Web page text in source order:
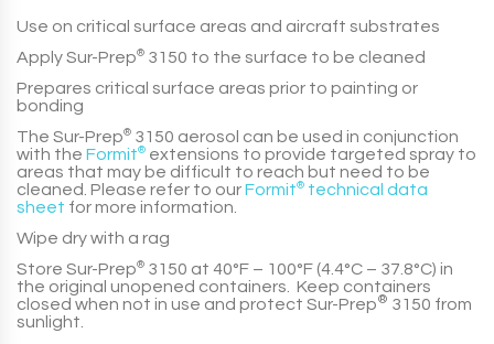
Use on critical surface areas and aircraft substrates
ApplySur-Prep® 3150 to the surface to be cleaned
Prepares critical surface areas prior to painting or
bonding
The Sur-Prep® 3150 aerosol can be used in conjunction
with the Formit® extensions to provide targeted spray to
areas that may be difficult to reach but need to be
cleaned. Please refer to ourFormit® technical data
sheet for more information.
Wipe dry with a rag
Store Sur-Prep® 3150 at 40°F – 100°F (4.4°C – 37.8°C) in
the original unopened containers. Keep containers
closed when not in use and protect Sur-Prep® 3150 from
sunlight.